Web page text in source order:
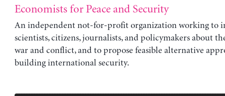
Economists for Peace and Security
An independent not-for-profit organization working to
scientists, citizens, journalists, and policymakers about
war and conflict, and to propose feasible alternative
building international security.